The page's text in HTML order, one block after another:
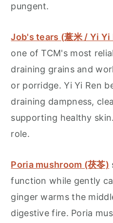
pungent.
Job's tears (薏米 / Yi Yi
one of TCM's most
draining grains and
or porridge. Yi Yi Ren
draining dampness,
supporting healthy
role.
Poria mushroom (茯苓)
function while gently
ginger warms the
digestive fire. Poria